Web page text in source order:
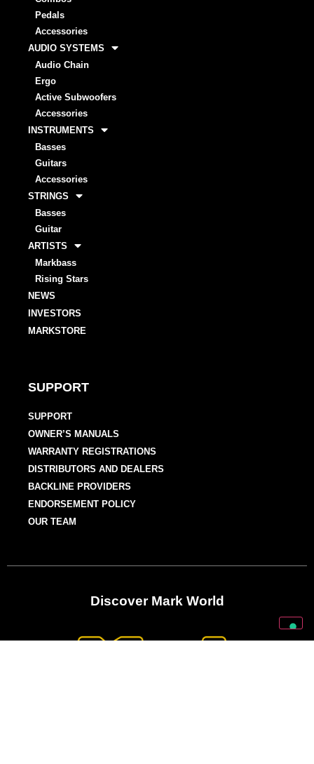
Pedals
Accessories
AUDIO SYSTEMS
Audio Chain
Ergo
Active Subwoofers
Accessories
INSTRUMENTS
Basses
Guitars
Accessories
STRINGS
Basses
Guitar
ARTISTS
Markbass
Rising Stars
NEWS
INVESTORS
MARKSTORE
SUPPORT
SUPPORT
OWNER’S MANUALS
WARRANTY REGISTRATIONS
DISTRIBUTORS AND DEALERS
BACKLINE PROVIDERS
ENDORSEMENT POLICY
OUR TEAM
Discover Mark World